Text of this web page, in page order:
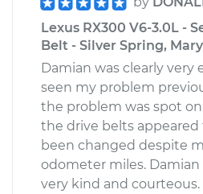
Lexus RX300 V6-3.0L -
Belt - Silver Spring,
Damian was clearly very
seen my problem
the problem was spot
the drive belts appeared
been changed despite
odometer miles.
very kind and courteous.